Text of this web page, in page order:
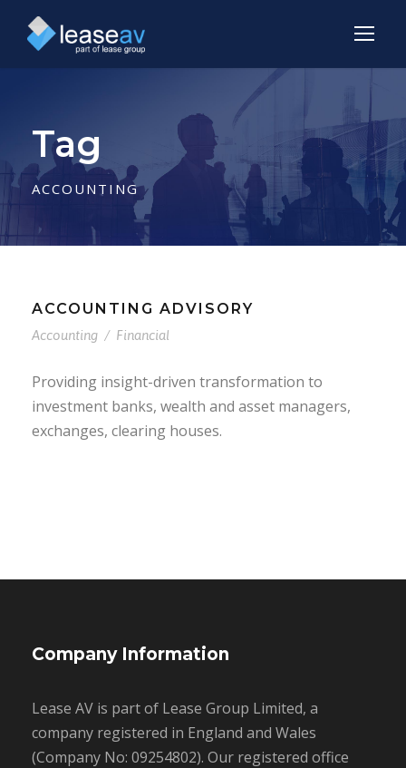
Tag
ACCOUNTING
ACCOUNTING ADVISORY
Accounting / Financial
Providing insight-driven transformation to
investment banks, wealth and asset managers,
exchanges, clearing houses.
Company Information
Lease AV is part of Lease Group Limited, a
company registered in England and Wales
(Company No: 09254802). Our registered office